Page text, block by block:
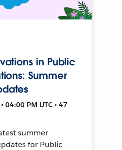
in Public
Summer
04:00 PM UTC • 47
summer
for Public